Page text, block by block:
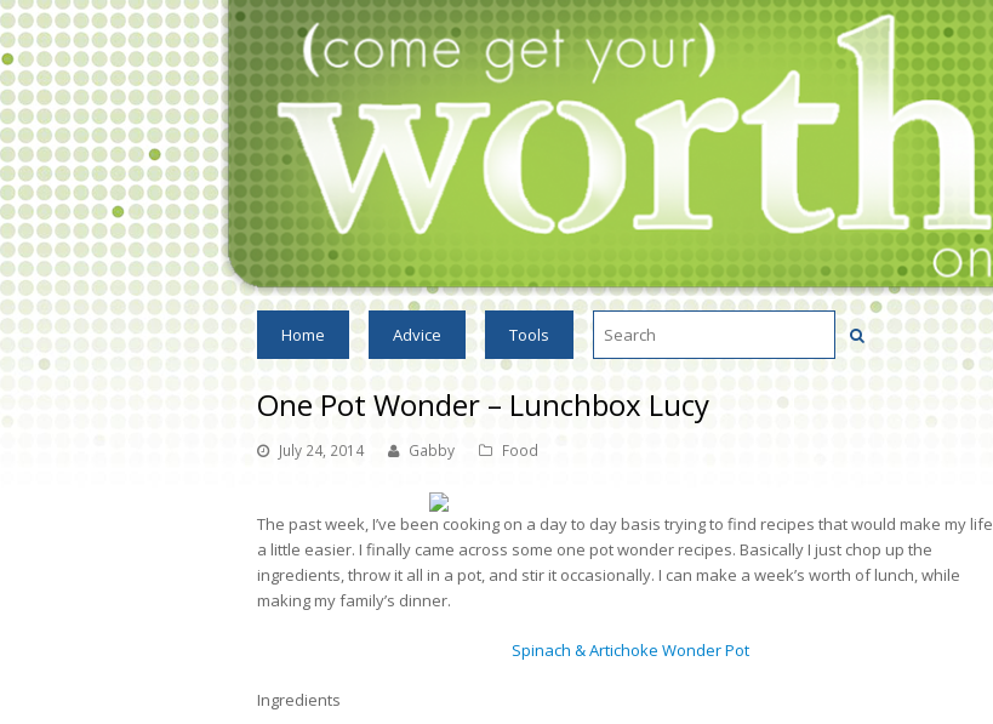
Home Advice Tools
One Pot Wonder – Lunchbox Lucy
July 24, 2014 Gabby Food
The past week, I’ve been cooking on a day to day basis trying to find recipes that would make my life
a little easier. I finally came across some one pot wonder recipes. Basically I just chop up the
ingredients, throw it all in a pot, and stir it occasionally. I can make a week’s worth of lunch, while
making my family’s dinner.
Spinach & Artichoke Wonder Pot
Ingredients